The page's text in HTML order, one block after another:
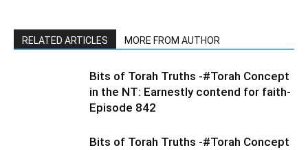
RELATED ARTICLES MORE FROM AUTHOR
Bits of Torah Truths -#Torah Concept
in the NT: Earnestly contend for faith-
Episode 842
Bits of Torah Truths -#Torah Concept